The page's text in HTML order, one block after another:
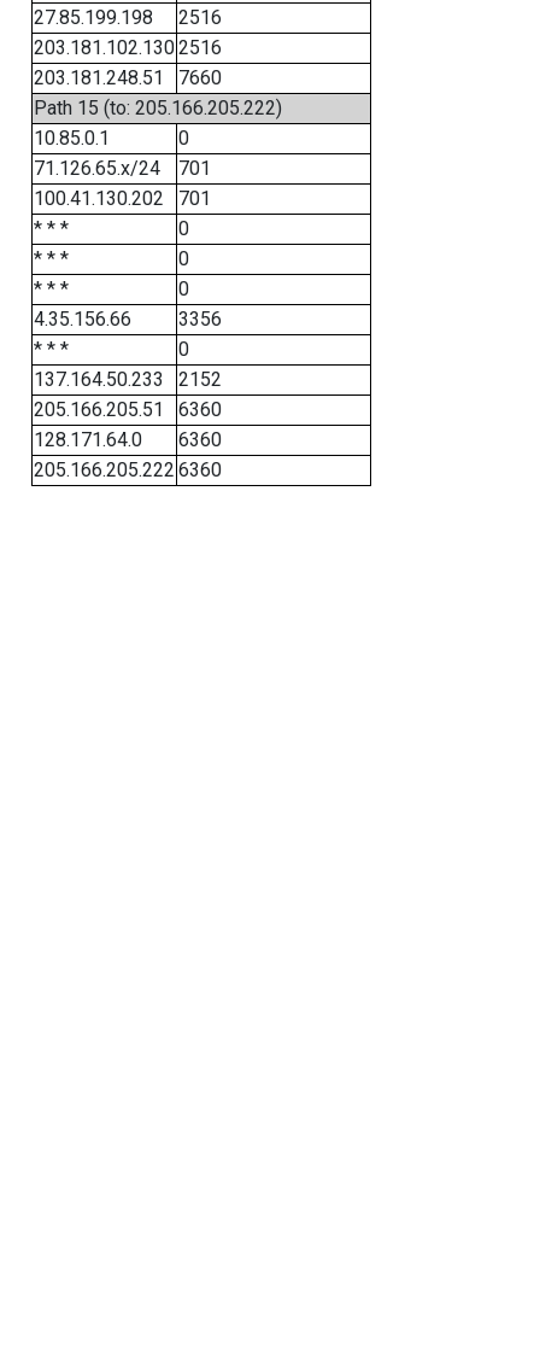
27.85.199.198
2516
203.181.102.1302516
203.181.248.51
7660
Path 15 (to: 205.166.205.222)
10.85.0.1
0
71.126.65.x/24
701
100.41.130.202
701
* * *
0
* * *
0
* * *
0
4.35.156.66
3356
* * *
0
137.164.50.233
2152
205.166.205.51
6360
128.171.64.0
6360
205.166.205.222 6360